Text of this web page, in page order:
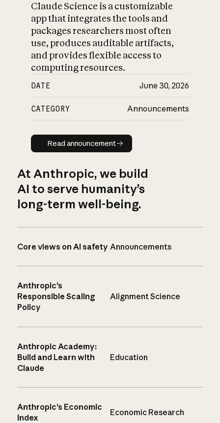
Claude Science is a customizable
app that integrates the tools and
packages researchers most often
use, produces auditable artifacts,
and provides flexible access to
computing resources.
DATE June 30, 2026
CATEGORY Announcements
Read announcement
Read announcement
At Anthropic, we build
AI to serve humanity’s
long-term well-being.
Core views on AI safety Announcements
Anthropic’s
Responsible Scaling
Policy
Alignment Science
Anthropic Academy:
Build and Learn with
Claude
Education
Anthropic’s Economic
Index
Economic Research